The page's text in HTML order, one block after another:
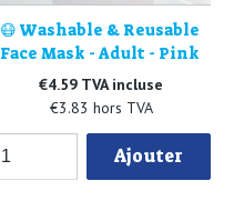
😷 Washable & Reusable
Face Mask - Adult - Pink
€4.59 TVA incluse
€3.83 hors TVA
Ajouter